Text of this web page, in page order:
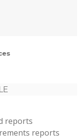
reports
reports